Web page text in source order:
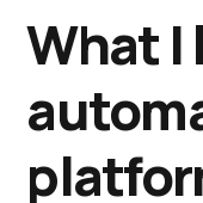
What I